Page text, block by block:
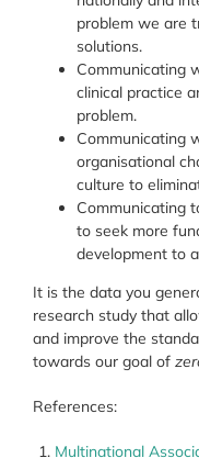
problem we are
solutions.
Communicating
clinical practice
problem.
Communicating
organisational
culture to
Communicating
to seek more
development to
It is the data you
research study that
and improve the
towards our goal of
References:
Multinational